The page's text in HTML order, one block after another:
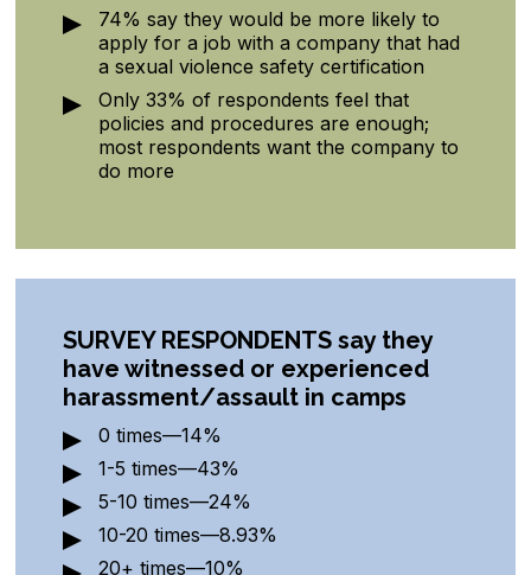
74% say they would be more likely to
apply for a job with a company that had
a sexual violence safety certification
Only 33% of respondents feel that
policies and procedures are enough;
most respondents want the company to
do more
SURVEY RESPONDENTSsay they
have witnessed or experienced
harassment/assault in camps
0 times—14%
1-5 times—43%
5-10 times—24%
10-20 times—8.93%
20+ times—10%